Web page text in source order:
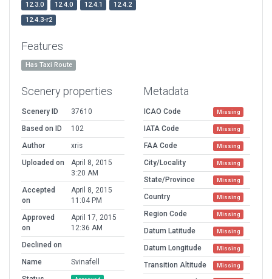
12.3.0
12.4.0 12.4.1
12.4.2
12.4.3-r2
Features
Has Taxi Route
Scenery properties
Scenery ID
37610
Based on ID
102
Author
xris
Uploaded on
April 8, 2015
3:20 AM
Accepted
on
April 8, 2015
11:04 PM
Approved
on
April 17, 2015
12:36 AM
Declined on
Name
Svinafell
Metadata
ICAO Code Missing
IATA Code Missing
FAA Code Missing
City/Locality Missing
State/Province Missing
Country Missing
Region Code Missing
Datum Latitude Missing
Datum Longitude Missing
Transition Altitude Missing